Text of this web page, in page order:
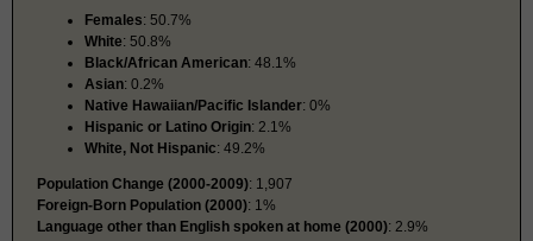
Females: 50.7%
White: 50.8%
Black/African American: 48.1%
Asian: 0.2%
Native Hawaiian/Pacific Islander: 0%
Hispanic or Latino Origin: 2.1%
White, Not Hispanic: 49.2%
Population Change (2000-2009): 1,907
Foreign-Born Population (2000): 1%
Language other than English spoken at home (2000): 2.9%